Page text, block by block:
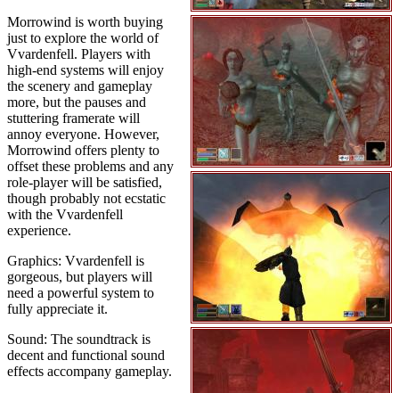
Morrowind is worth buying
just to explore the world of
Vvardenfell. Players with
high-end systems will enjoy
the scenery and gameplay
more, but the pauses and
stuttering framerate will
annoy everyone. However,
Morrowind offers plenty to
offset these problems and any
role-player will be satisfied,
though probably not ecstatic
with the Vvardenfell
experience.
Graphics: Vvardenfell is
gorgeous, but players will
need a powerful system to
fully appreciate it.
Sound: The soundtrack is
decent and functional sound
effects accompany gameplay.